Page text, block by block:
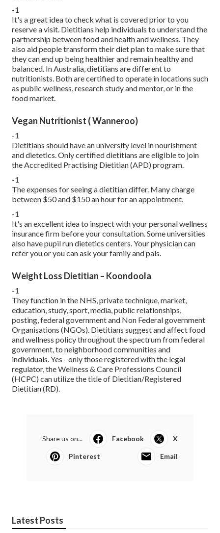
-1
It's a great idea to check what is covered prior to you
reserve a visit. Dietitians help individuals to understand the
partnership between food and health and wellness. They
also aid people transform their diet plan to make sure that
they can end up being healthier and remain healthy and
balanced. In Australia, dietitians are different to
nutritionists. Both are certified to operate in locations such
as public wellness, research study and mentor, or in the
food market.
Vegan Nutritionist ( Wanneroo)
-1
Dietitians should have an university level in nourishment
and dietetics. Only certified dietitians are eligible to join
the Accredited Practising Dietitian (APD) program.
-1
The expenses for seeing a dietitian differ. Many charge
between $50 and $150 an hour for an appointment.
-1
It's an excellent idea to inspect with your personal wellness
insurance firm before your consultation. Some universities
also have pupil run dietetics centers. Your physician can
refer you or you can ask your family and pals.
Weight Loss Dietitian – Koondoola
-1
They function in the NHS, private technique, market,
education, study, sport, media, public relationships,
posting, federal government and Non Federal government
Organisations (NGOs). Dietitians suggest and affect food
and wellness policy throughout the spectrum from federal
government, to neighborhood communities and
individuals. Yes - only those registered with the legal
regulator, the Wellness & Care Professions Council
(HCPC) can utilize the title of Dietitian/Registered
Dietitian (RD).
Share us on... Facebook X
Pinterest Email
Latest Posts